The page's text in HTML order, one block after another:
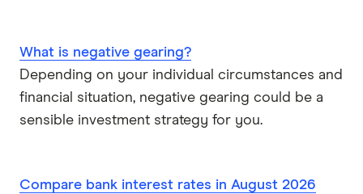
What is negative gearing?
Depending on your individual circumstances and
financial situation, negative gearing could be a
sensible investment strategy for you.
Compare bank interest rates in August 2026